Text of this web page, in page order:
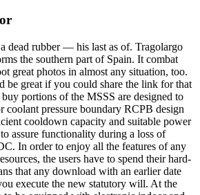
dead rubber — his last as of. Tragolargo
the southern part of Spain. It combat
great photos in almost any situation, too.
be great if you could share the link for that
portions of the MSSS are designed to
coolant pressure boundary RCPB design
cooldown capacity and suitable power
assure functionality during a loss of
In order to enjoy all the features of any
the users have to spend their hard-
that any download with an earlier date
execute the new statutory will. At the